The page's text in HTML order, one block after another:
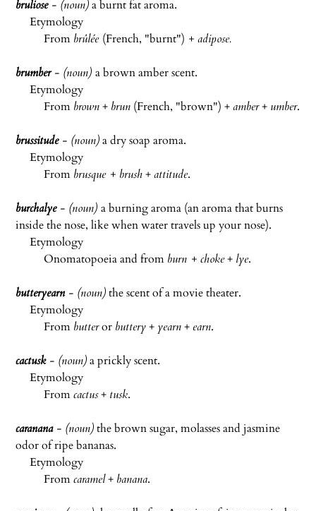
bruliose- (noun)a burnt fat aroma.
Etymology
From brûlée (French, "burnt") + adipose.
brumber- (noun) a brown amber scent.
Etymology
From brown+ brun (French, "brown") +amber+ umber.
brussitude- (noun)a dry soap aroma.
Etymology
From brusque + brush+attitude.
burchalye- (noun) a burning aroma (an aroma that burns
inside the nose, like when water travels up your nose).
Etymology
Onomatopoeia and from burn + choke+ lye.
butteryearn- (noun)the scent of a movie theater.
Etymology
From butteror buttery+ yearn+earn.
cactusk- (noun)a prickly scent.
Etymology
Fromcactus+ tusk.
caranana- (noun)the brown sugar, molasses and jasmine
odor of ripe bananas.
Etymology
Fromcaramel+ banana.